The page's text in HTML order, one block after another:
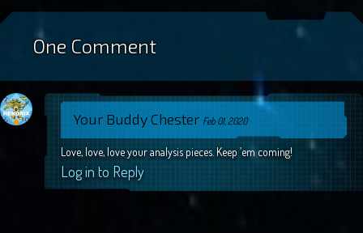
One Comment
Your Buddy Chester Feb 01, 2020
Love, love, love your analysis pieces. Keep ’em coming!
Log in to Reply